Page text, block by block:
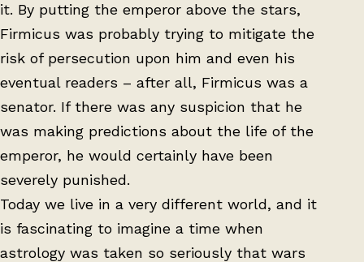
it. By putting the emperor above the stars,
Firmicus was probably trying to mitigate the
risk of persecution upon him and even his
eventual readers – after all, Firmicus was a
senator. If there was any suspicion that he
was making predictions about the life of the
emperor, he would certainly have been
severely punished.
Today we live in a very different world, and it
is fascinating to imagine a time when
astrology was taken so seriously that wars